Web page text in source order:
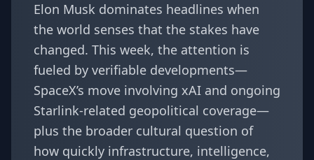
Elon Musk dominates headlines when
the world senses that the stakes have
changed. This week, the attention is
fueled by verifiable developments—
SpaceX’s move involving xAI and ongoing
Starlink-related geopolitical coverage—
plus the broader cultural question of
how quickly infrastructure, intelligence,